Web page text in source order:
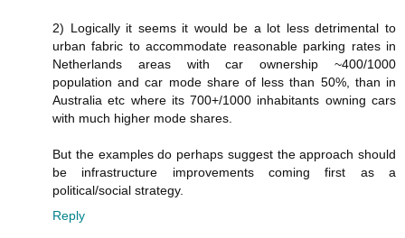
2) Logically it seems it would be a lot less detrimental to
urban fabric to accommodate reasonable parking rates in
Netherlands areas with car ownership ~400/1000
population and car mode share of less than 50%, than in
Australia etc where its 700+/1000 inhabitants owning cars
with much higher mode shares.
But the examples do perhaps suggest the approach should
be infrastructure improvements coming first as a
political/social strategy.
Reply